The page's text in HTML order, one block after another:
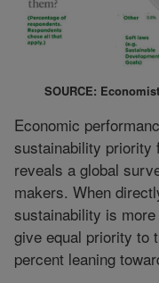
SOURCE:
Economic
sustainability priority
reveals a global
makers. When
sustainability is
give equal priority to
percent leaning